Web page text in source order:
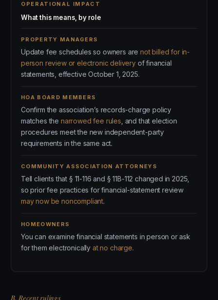
OPERATIONAL IMPACT
What this means, by role
PROPERTY MANAGERS
Update fee schedules so owners arenot billed for in-
person review or electronic deliveryof financial
statements, effective October 1, 2025.
HOA BOARD MEMBERS
Confirm the association’s records-charge policy
matches the narrowed fee rules , and that election
procedures meet the new independent-party
requirements in the same act.
COMMUNITY ASSOCIATION ATTORNEYS
Tell clients that § 11-116 and § 11B-112 changed in 2025,
so prior fee practices for financial-statement review
may now be noncompliant.
HOMEOWNERS
You can examine financial statements in person or ask
for them electronically at no charge.
B. Recent rulings